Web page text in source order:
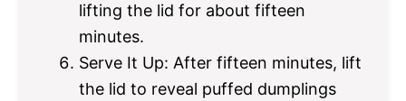
lifting the lid for about fifteen
minutes.
Serve It Up: After fifteen minutes, lift
the lid to reveal puffed dumplings